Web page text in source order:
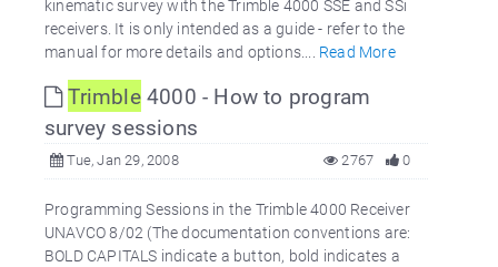
kinematic survey with the Trimble 4000 SSE and SSi
receivers. It is only intended as a guide - refer to the
manual for more details and options.... Read More
Trimble4000 - How to program
survey sessions
Tue, Jan 29, 2008 0
2767
Programming Sessions in the Trimble 4000 Receiver
UNAVCO 8/02 (The documentation conventions are:
BOLD CAPITALS indicate a button, bold indicates a